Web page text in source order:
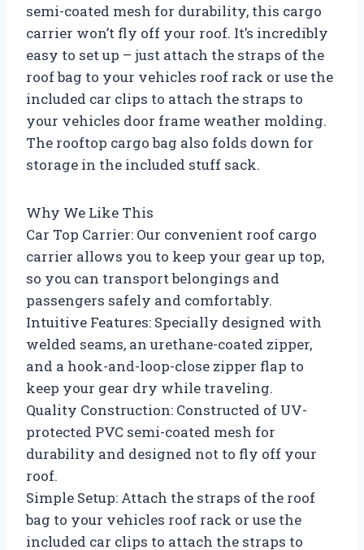
semi-coated mesh for durability, this cargo
carrier won’t fly off your roof. It’s incredibly
easy to set up – just attach the straps of the
roof bag to your vehicles roof rack or use the
included car clips to attach the straps to
your vehicles door frame weather molding.
The rooftop cargo bag also folds down for
storage in the included stuff sack.
Why We Like This
Car Top Carrier: Our convenient roof cargo
carrier allows you to keep your gear up top,
so you can transport belongings and
passengers safely and comfortably.
Intuitive Features: Specially designed with
welded seams, an urethane-coated zipper,
and a hook-and-loop-close zipper flap to
keep your gear dry while traveling.
Quality Construction: Constructed of UV-
protected PVC semi-coated mesh for
durability and designed not to fly off your
roof.
Simple Setup: Attach the straps of the roof
bag to your vehicles roof rack or use the
included car clips to attach the straps to